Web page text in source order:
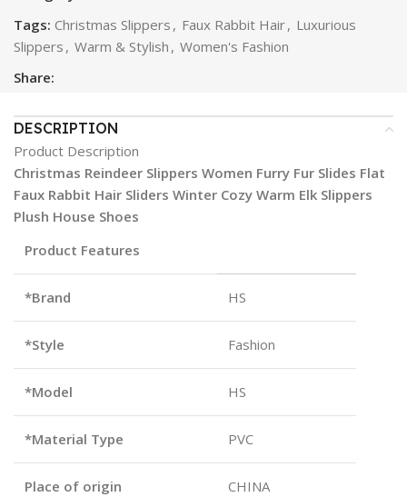
Tags: Christmas Slippers , Faux Rabbit Hair, Luxurious
Slippers , Warm & Stylish , Women's Fashion
Share:
DESCRIPTION
Product Description
Christmas Reindeer Slippers Women Furry Fur Slides Flat
Faux Rabbit Hair Sliders Winter Cozy Warm Elk Slippers
Plush House Shoes
Product Features
*Brand HS
*Style Fashion
*Model HS
*Material Type PVC
Place of origin CHINA